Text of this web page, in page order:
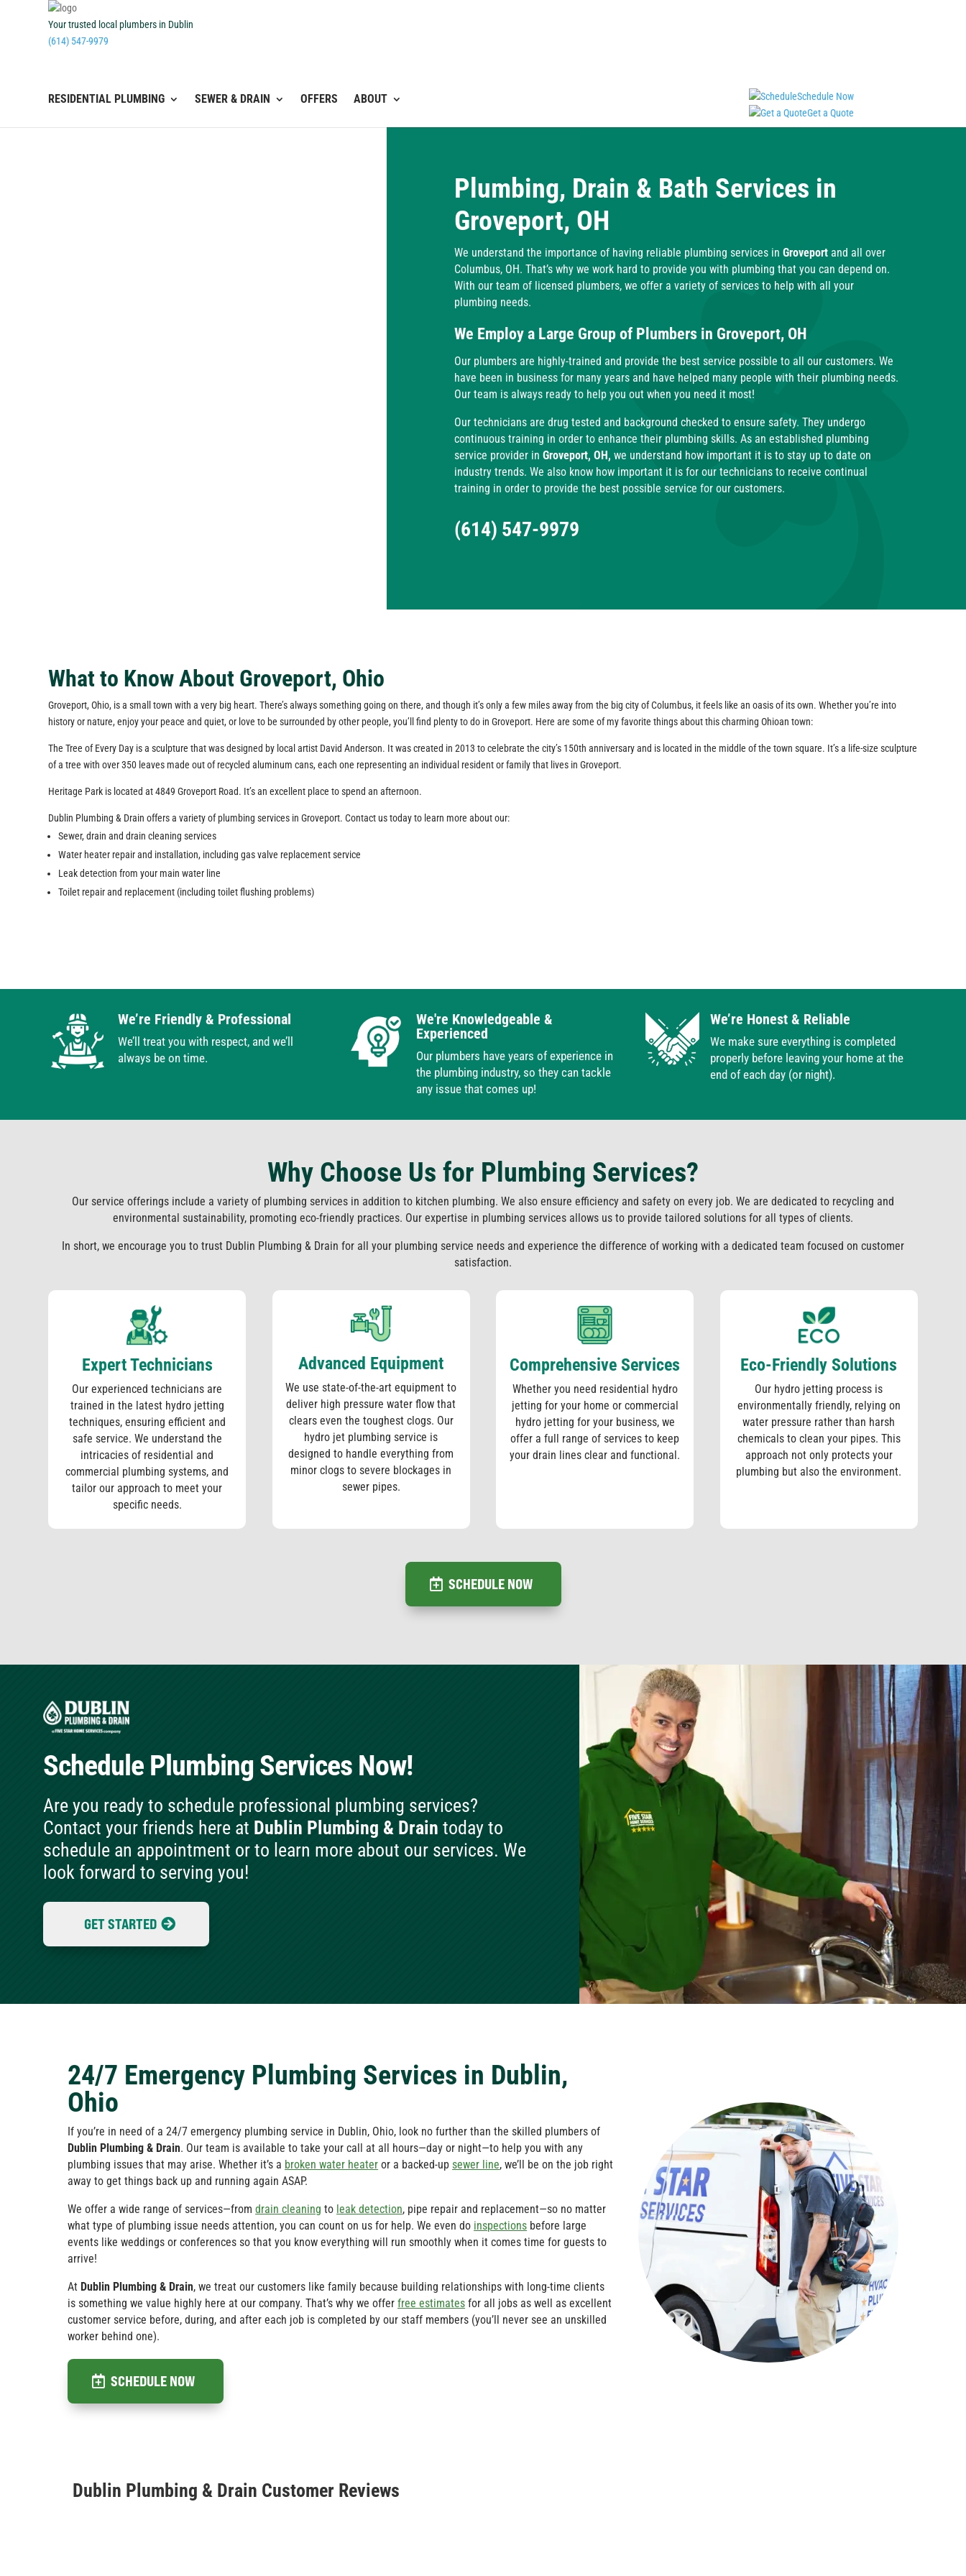
Your trusted local plumbers in Dublin
(614) 547-9979
RESIDENTIAL PLUMBING SEWER & DRAIN OFFERS ABOUT
Schedule Now
Get a Quote
Plumbing, Drain & Bath Services in
Groveport, OH
We understand the importance of having reliable plumbing services in Groveportand all over
Columbus, OH. That’s why we work hard to provide you with plumbing that you can depend on.
With our team of licensed plumbers, we offer a variety of services to help with all your
plumbing needs.
We Employ a Large Group of Plumbers in Groveport, OH
Our plumbers are highly-trained and provide the best service possible to all our customers. We
have been in business for many years and have helped many people with their plumbing needs.
Our team is always ready to help you out when you need it most!
Our technicians are drug tested and background checked to ensure safety. They undergo
continuous training in order to enhance their plumbing skills. As an established plumbing
service provider in Groveport, OH, we understand how important it is to stay up to date on
industry trends. We also know how important it is for our technicians to receive continual
training in order to provide the best possible service for our customers.
(614) 547-9979
What to Know About Groveport, Ohio
Groveport, Ohio, is a small town with a very big heart. There’s always something going on there, and though it’s only a few miles away from the big city of Columbus, it feels like an oasis of its own. Whether you’re into
history or nature, enjoy your peace and quiet, or love to be surrounded by other people, you’ll find plenty to do in Groveport. Here are some of my favorite things about this charming Ohioan town:
The Tree of Every Day is a sculpture that was designed by local artist David Anderson. It was created in 2013 to celebrate the city’s 150th anniversary and is located in the middle of the town square. It’s a life-size sculpture
of a tree with over 350 leaves made out of recycled aluminum cans, each one representing an individual resident or family that lives in Groveport.
Heritage Park is located at 4849 Groveport Road. It’s an excellent place to spend an afternoon.
Dublin Plumbing & Drain offers a variety of plumbing services in Groveport. Contact us today to learn more about our:
Sewer, drain and drain cleaning services
Water heater repair and installation, including gas valve replacement service
Leak detection from your main water line
Toilet repair and replacement (including toilet flushing problems)
We’re Friendly & Professional
We’ll treat you with respect, and we’ll
always be on time.
We're Knowledgeable &
Experienced
Our plumbers have years of experience in
the plumbing industry, so they can tackle
any issue that comes up!
We’re Honest & Reliable
We make sure everything is completed
properly before leaving your home at the
end of each day (or night).
Why Choose Us for Plumbing Services?
Our service offerings include a variety of plumbing services in addition to kitchen plumbing. We also ensure efficiency and safety on every job. We are dedicated to recycling and
environmental sustainability, promoting eco-friendly practices. Our expertise in plumbing services allows us to provide tailored solutions for all types of clients.
In short, we encourage you to trust Dublin Plumbing & Drain for all your plumbing service needs and experience the difference of working with a dedicated team focused on customer
satisfaction.
Expert Technicians
Our experienced technicians are
trained in the latest hydro jetting
techniques, ensuring efficient and
safe service. We understand the
intricacies of residential and
commercial plumbing systems, and
tailor our approach to meet your
specific needs.
Advanced Equipment
We use state-of-the-art equipment to
deliver high pressure water flow that
clears even the toughest clogs. Our
hydro jet plumbing service is
designed to handle everything from
minor clogs to severe blockages in
sewer pipes.
Comprehensive Services
Whether you need residential hydro
jetting for your home or commercial
hydro jetting for your business, we
offer a full range of services to keep
your drain lines clear and functional.
Eco-Friendly Solutions
Our hydro jetting process is
environmentally friendly, relying on
water pressure rather than harsh
chemicals to clean your pipes. This
approach not only protects your
plumbing but also the environment.
SCHEDULE NOW
Schedule PlumbingServices Now!
Are you ready to schedule professional plumbing services?
Contact your friends here at Dublin Plumbing & Drain today to
schedule an appointment or to learn more about our services. We
look forward to serving you!
GET STARTED
24/7 Emergency Plumbing Services in Dublin,
Ohio
If you’re in need of a 24/7 emergency plumbing service in Dublin, Ohio, look no further than the skilled plumbers of
Dublin Plumbing & Drain. Our team is available to take your call at all hours—day or night—to help you with any
plumbing issues that may arise. Whether it’s a broken water heater or a backed-upsewer line, we’ll be on the job right
away to get things back up and running again ASAP.
We offer a wide range of services—fromdrain cleaning to leak detection, pipe repair and replacement—so no matter
what type of plumbing issue needs attention, you can count on us for help. We even do inspections before large
events like weddings or conferences so that you know everything will run smoothly when it comes time for guests to
arrive!
At Dublin Plumbing & Drain, we treat our customers like family because building relationships with long-time clients
is something we value highly here at our company. That’s why we offerfree estimates for all jobs as well as excellent
customer service before, during, and after each job is completed by our staff members (you’ll never see an unskilled
worker behind one).
SCHEDULE NOW
Dublin Plumbing & Drain Customer Reviews